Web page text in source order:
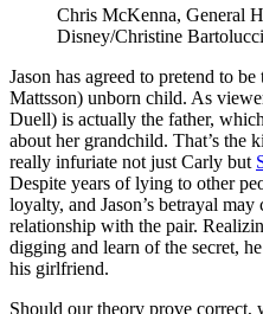
Chris McKenna, General
Disney/Christine
Jason has agreed to pretend to
Mattsson) unborn child. As
Duell) is actually the father,
about her grandchild. That’s the
really infuriate not just Carly but
Despite years of lying to other
loyalty, and Jason’s betrayal
relationship with the pair.
digging and learn of the secret,
his girlfriend.
Should our theory prove correct,